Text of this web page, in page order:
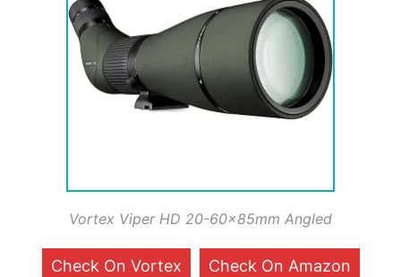
Vortex Viper HD 20-60x85mm Angled
Check On Vortex Check On Amazon